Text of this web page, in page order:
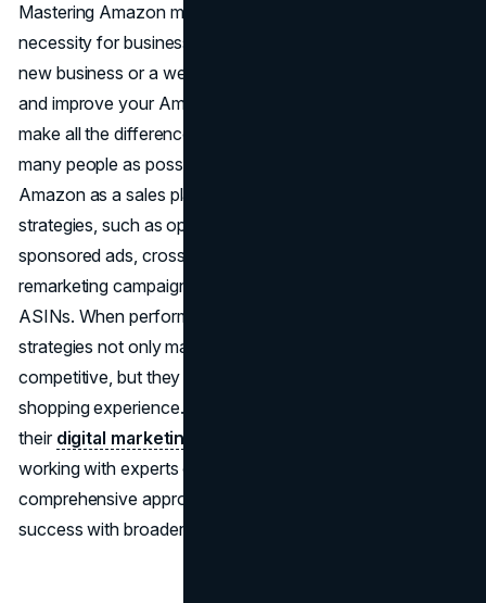
Mastering Amazon marketing is not just an option; it's a
necessity for businesses of all sizes. Whether you are a
new business or a well-known brand, knowing how to use
and improve your Amazon marketplace presence can
make all the difference in increasing sales and reaching as
many people as possible. You can get the most out of
Amazon as a sales platform by using a variety of
strategies, such as optimizing product listings, using
sponsored ads, cross-promoting your products, running
remarketing campaigns, and going after competitor
ASINs. When performed carefully and thoughtfully, these
strategies not only make your business more visible and
competitive, but they also give customers a better
shopping experience. For businesses looking to expand
their digital marketing strategy
working with experts can help you develop a
comprehensive approach that integrates marketplace
success with broader online growth.